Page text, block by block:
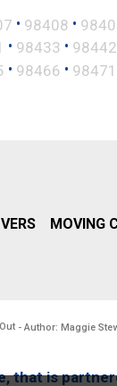
• 98408 •
• 98433 • 98442
• 98466 • 98471
MOVING
- Author: Maggie
that is